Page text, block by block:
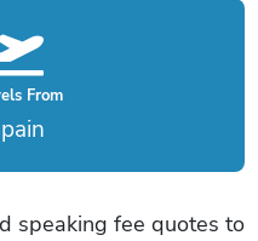
From
speaking fee quotes to